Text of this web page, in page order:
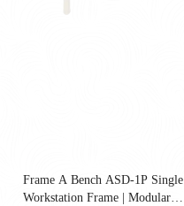
Frame A Bench ASD‑1P Single
Workstation Frame | Modular